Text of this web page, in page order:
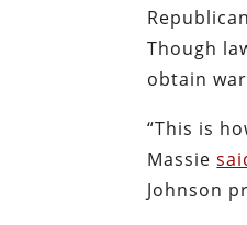
Though
obtain
“This is
Massie
Johnson